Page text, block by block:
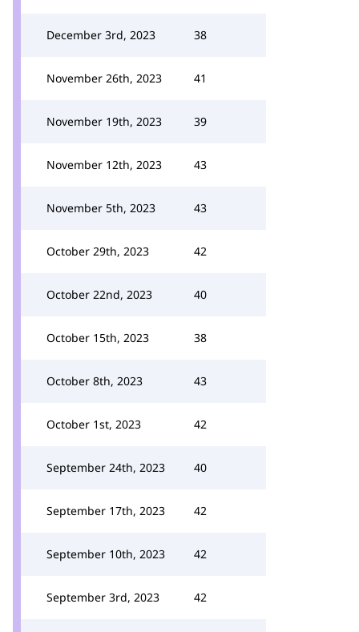
December 3rd, 2023 38
November 26th, 2023 41
November 19th, 2023 39
November 12th, 2023 43
November 5th, 2023 43
October 29th, 2023 42
October 22nd, 2023 40
October 15th, 2023 38
October 8th, 2023 43
October 1st, 2023 42
September 24th, 2023 40
September 17th, 2023 42
September 10th, 2023 42
September 3rd, 2023 42